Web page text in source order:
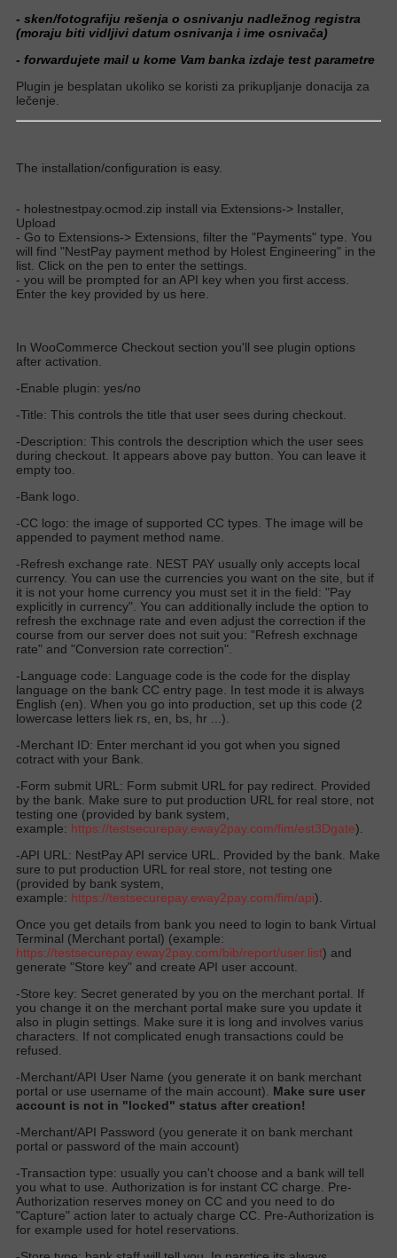
- sken/fotografiju rešenja o osnivanju nadležnog registra
(moraju biti vidljivi datum osnivanja i ime osnivača)
- forwardujete mail u kome Vam banka izdaje test parametre
Plugin je besplatan ukoliko se koristi za prikupljanje donacija za
lečenje.
The installation/configuration is easy.
- holestnestpay.ocmod.zip install via Extensions-> Installer,
Upload
- Go to Extensions-> Extensions, filter the "Payments" type. You
will find "NestPay payment method by Holest Engineering" in the
list. Click on the pen to enter the settings.
- you will be prompted for an API key when you first access.
Enter the key provided by us here.
In WooCommerce Checkout section you'll see plugin options
after activation.
-Enable plugin: yes/no
-Title: This controls the title that user sees during checkout.
-Description: This controls the description which the user sees
during checkout. It appears above pay button. You can leave it
empty too.
-Bank logo.
-CC logo: the image of supported CC types. The image will be
appended to payment method name.
-Refresh exchange rate. NEST PAY usually only accepts local
currency. You can use the currencies you want on the site, but if
it is not your home currency you must set it in the field: "Pay
explicitly in currency". You can additionally include the option to
refresh the exchnage rate and even adjust the correction if the
course from our server does not suit you: "Refresh exchnage
rate" and "Conversion rate correction".
-Language code: Language code is the code for the display
language on the bank CC entry page. In test mode it is always
English (en). When you go into production, set up this code (2
lowercase letters liek rs, en, bs, hr ...).
-Merchant ID: Enter merchant id you got when you signed
cotract with your Bank.
-Form submit URL: Form submit URL for pay redirect. Provided
by the bank. Make sure to put production URL for real store, not
testing one (provided by bank system,
example: https://testsecurepay.eway2pay.com/fim/est3Dgate).
-API URL: NestPay API service URL. Provided by the bank. Make
sure to put production URL for real store, not testing one
(provided by bank system,
example: https://testsecurepay.eway2pay.com/fim/api).
Once you get details from bank you need to login to bank Virtual
Terminal (Merchant portal) (example:
https://testsecurepay.eway2pay.com/bib/report/user.list) and
generate "Store key" and create API user account.
-Store key: Secret generated by you on the merchant portal. If
you change it on the merchant portal make sure you update it
also in plugin settings. Make sure it is long and involves varius
characters. If not complicated enugh transactions could be
refused.
-Merchant/API User Name (you generate it on bank merchant
portal or use username of the main account). Make sure user
account is not in "locked" status after creation!
-Merchant/API Password (you generate it on bank merchant
portal or password of the main account)
-Transaction type: usually you can't choose and a bank will tell
you what to use. Authorization is for instant CC charge. Pre-
Authorization reserves money on CC and you need to do
"Capture" action later to actualy charge CC. Pre-Authorization is
for example used for hotel reservations.